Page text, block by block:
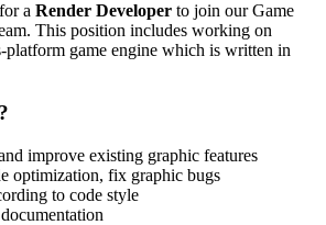
a Render Developer to join our Game
This position includes working on
platform game engine which is written in
improve existing graphic features
optimization, fix graphic bugs
to code style